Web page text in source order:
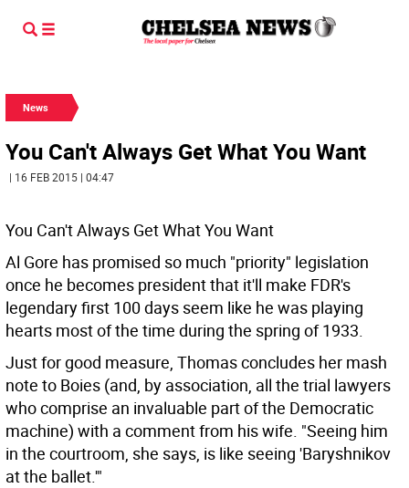
News
You Can't Always Get What You Want
| 16 FEB 2015 | 04:47
You Can't Always Get What You Want
Al Gore has promised so much "priority" legislation
once he becomes president that it'll make FDR's
legendary first 100 days seem like he was playing
hearts most of the time during the spring of 1933.
Just for good measure, Thomas concludes her mash
note to Boies (and, by association, all the trial lawyers
who comprise an invaluable part of the Democratic
machine) with a comment from his wife. "Seeing him
in the courtroom, she says, is like seeing 'Baryshnikov
at the ballet.'"